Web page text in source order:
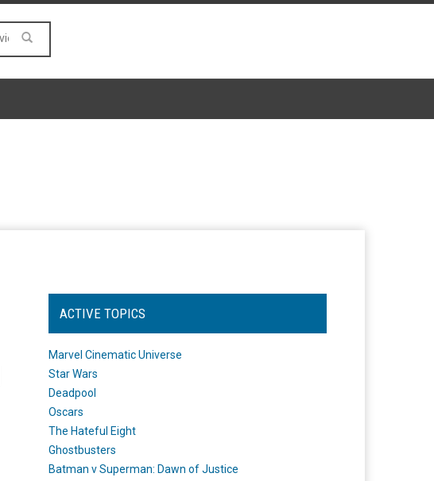
ACTIVE TOPICS
Marvel Cinematic Universe
Star Wars
Deadpool
Oscars
The Hateful Eight
Ghostbusters
Batman v Superman: Dawn of Justice